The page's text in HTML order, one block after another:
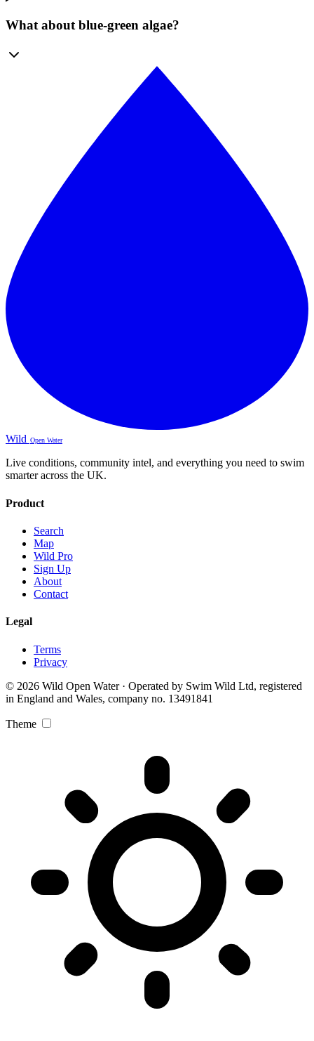
What about blue-green algae?
Wild Open Water
Live conditions, community intel, and everything you need to swim
smarter across the UK.
Product
Search
Map
Wild Pro
Sign Up
About
Contact
Legal
Terms
Privacy
© 2026 Wild Open Water · Operated by Swim Wild Ltd, registered
in England and Wales, company no. 13491841
Theme